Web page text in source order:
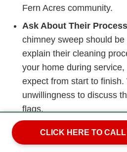
Fern Acres community.
Ask About Their
chimney sweep should
explain their cleaning
your home during
expect from start to
unwillingness to discuss
flags.
Beware of Scare Tactics:
CLICK HERE TO CALL